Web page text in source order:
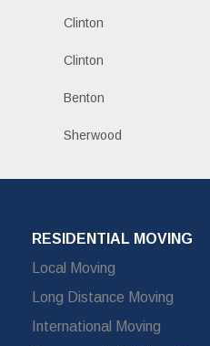
Clinton
Clinton
Benton
Sherwood
RESIDENTIAL MOVING
Local Moving
Long Distance Moving
International Moving